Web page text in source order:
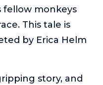
monkeys
This tale is
by Erica Helm
story, and